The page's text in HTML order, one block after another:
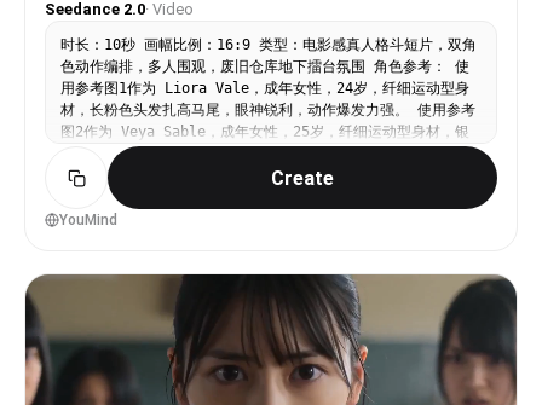
Seedance 2.0· Video
时长：10秒 画幅比例：16:9 类型：电影感真人格斗短片，双角
色动作编排，多人围观，废旧仓库地下擂台氛围 角色参考： 使
用参考图1作为 Liora Vale，成年女性，24岁，纤细运动型身
材，长粉色头发扎高马尾，眼神锐利，动作爆发力强。 使用参考
图2作为 Veya Sable，成年女性，25岁，纤细运动型身材，银
紫色齐短发，表情冷静，防守稳，抗击打能力强。 两人穿深色成
人学院制服改造款：黑色修身制服外套、白衬衫、细领带、深色百
褶裙或制服短裤、黑色长袜、旧皮鞋。制服带灰尘、褶皱和打斗磨
损，但不性感化，不幼态化。 整体风格： 废旧仓库，水泥地，
摄影，近身冲击感，拳脚动作清晰，带真实重量感。电影特技打
斗，非致命，无血腥，无真实伤害。 SHOT 1（00:00-00:05）
Subject: Liora 与 Veya 在仓库中央对峙，围观者围成一
圈，远处有废弃木板和铁架。 Action: -00:01：Veya 突然后
手直拳刺出，拳线直奔 Liora 面门。 -00:02：Liora 眼神迅
速捕捉出手路线，身体微微后撤，侧闪避开拳锋。 -00:03：
Create
YouMind